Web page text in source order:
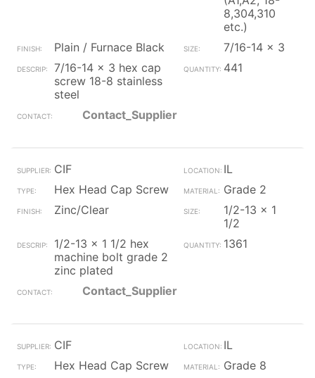
8,304,310
etc.)
Plain / Furnace Black
7/16-14 x 3
7/16-14 x 3 hex cap
screw 18-8 stainless
steel
441
Contact_Supplier
CIF
IL
Hex Head Cap Screw
Grade 2
Zinc/Clear
1/2-13 x 1
1/2
1/2-13 x 1 1/2 hex
machine bolt grade 2
zinc plated
1361
Contact_Supplier
CIF
IL
Hex Head Cap Screw
Grade 8